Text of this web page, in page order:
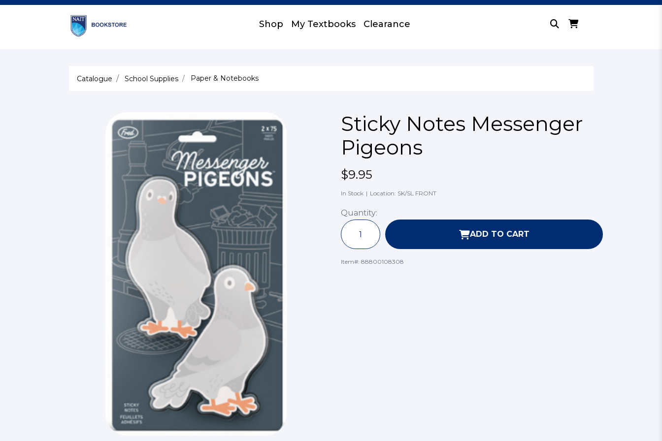
Shop My Textbooks Clearance
Catalogue School Supplies Paper & Notebooks
Sticky Notes Messenger
Pigeons
$9.95
In Stock | Location: SK/SL FRONT
Quantity:
ADD TO CART
Item#: 88800108308